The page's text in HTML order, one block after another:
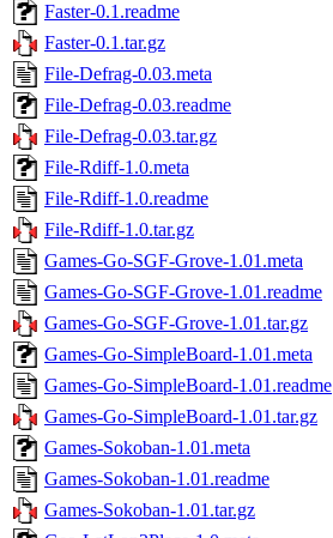
Faster-0.1.readme
Faster-0.1.tar.gz
File-Defrag-0.03.meta
File-Defrag-0.03.readme
File-Defrag-0.03.tar.gz
File-Rdiff-1.0.meta
File-Rdiff-1.0.readme
File-Rdiff-1.0.tar.gz
Games-Go-SGF-Grove-1.01.meta
Games-Go-SGF-Grove-1.01.readme
Games-Go-SGF-Grove-1.01.tar.gz
Games-Go-SimpleBoard-1.01.meta
Games-Go-SimpleBoard-1.01.readme
Games-Go-SimpleBoard-1.01.tar.gz
Games-Sokoban-1.01.meta
Games-Sokoban-1.01.readme
Games-Sokoban-1.01.tar.gz